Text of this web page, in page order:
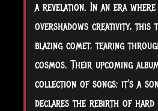
a revelation. In an era
overshadows creativity, this
blazing comet, tearing
cosmos. Their upcoming
collection of songs; it's a
declares the rebirth of hard